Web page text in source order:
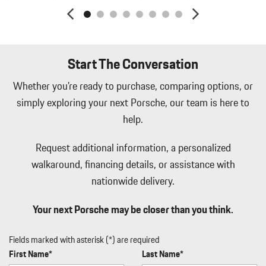
Leatherette Door Trim Insert
LED Brakelights
Memory Settings -inc: Driver Seat and Door Mirrors
Metal-Look Side Windows Trim and Black Front Windshield
Trim
Metal-Look Side Windows Trim and Black Front Windshield
Passenger Seat
Perimeter/Approach Lights
Power 1st Row Windows w/Front And Rear 1-Touch Up/Down
Power Liftgate Rear Cargo Access
Power Rear Windows and Fixed 3rd Row Windows
Radio w/Seek-Scan Clock Speed Compensated Volume Control
Start The Conversation
Whether you're ready to purchase, comparing options, or
simply exploring your next Porsche, our team is here to
help.
Request additional information, a personalized
walkaround, financing details, or assistance with
nationwide delivery.
Your next Porsche may be closer than you think.
Fields marked with asterisk (*) are required
First Name*
Last Name*